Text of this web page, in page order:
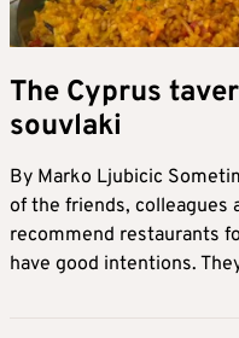
The Cyprus
souvlaki
By Marko Ljubicic
of the friends, colleagues
recommend restaurants
have good intentions.